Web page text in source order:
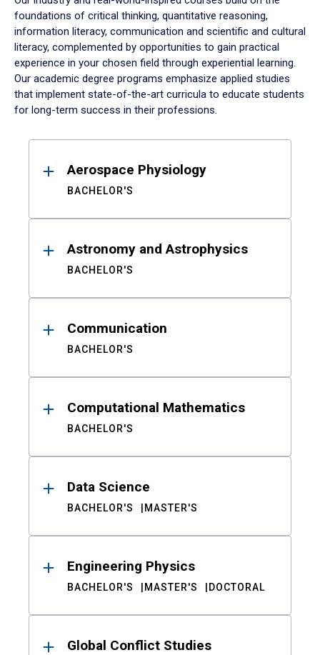
foundations of critical thinking, quantitative reasoning,
information literacy, communication and scientific and cultural
literacy, complemented by opportunities to gain practical
experience in your chosen field through experiential learning.
Our academic degree programs emphasize applied studies
that implement state-of-the-art curricula to educate students
for long-term success in their professions.
ResultsAerospace Physiology
BACHELOR'S
Astronomy and Astrophysics
BACHELOR'S
Communication
BACHELOR'S
Computational Mathematics
BACHELOR'S
Data Science
BACHELOR'S MASTER'S
Engineering Physics
BACHELOR'S MASTER'S DOCTORAL
Global Conflict Studies